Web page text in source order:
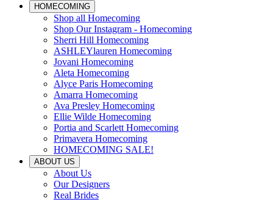
HOMECOMING
Shop all Homecoming
Shop Our Instagram - Homecoming
Sherri Hill Homecoming
ASHLEYlauren Homecoming
Jovani Homecoming
Aleta Homecoming
Alyce Paris Homecoming
Amarra Homecoming
Ava Presley Homecoming
Ellie Wilde Homecoming
Portia and Scarlett Homecoming
Primavera Homecoming
HOMECOMING SALE!
ABOUT US
About Us
Our Designers
Real Brides